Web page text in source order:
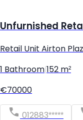
Unfurnished
Retail Unit Airton
1 Bathroom 152 m²
€70000
012883*****